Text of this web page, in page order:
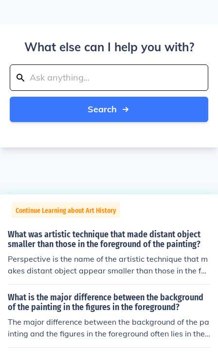
What else can I help you with?
Search
Continue Learning about Art History
What was artistic technique that made distant object
smaller than those in the foreground of the painting?
Perspective is the name of the artistic technique that m
akes distant object appear smaller than those in the for
eground of the painting. Filippo Brunelleschi, an Italian
artist, is known for having pioneered linear perspective.
What is the major difference between the background
of the painting in the figures in the foreground?
The major difference between the background of the pa
inting and the figures in the foreground often lies in their
detail and focus. The background typically serves as a